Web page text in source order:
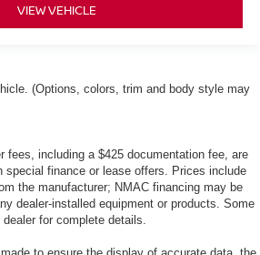
VIEW VEHICLE
(Options, colors, trim and body style may
fees, including a $425 documentation fee, are
special finance or lease offers. Prices include
the manufacturer; NMAC financing may be
dealer-installed equipment or products. Some
for complete details.